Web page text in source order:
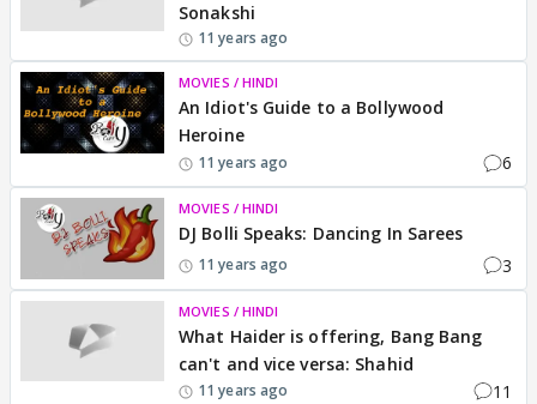
Sonakshi
11 years ago
MOVIES / HINDI
An Idiot's Guide to a Bollywood
Heroine
11 years ago 6
MOVIES / HINDI
DJ Bolli Speaks: Dancing In Sarees
11 years ago 3
MOVIES / HINDI
What Haider is offering, Bang Bang
can't and vice versa: Shahid
11 years ago 11